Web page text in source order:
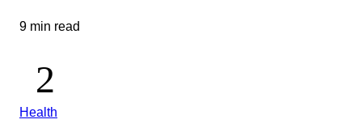
9 min read
Health